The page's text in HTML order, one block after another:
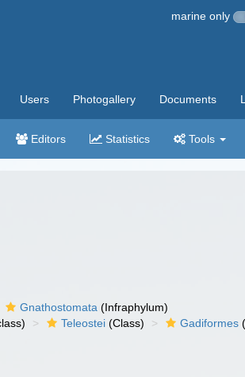
marine only
Users Photogallery Documents
Editors Statistics Tools
Gnathostomata (Infraphylum)
Teleostei (Class) Gadiformes